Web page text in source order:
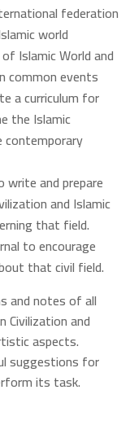
federation
world
Islamic World and
common events
a curriculum for
the Islamic
contemporary
write and prepare
and Islamic
that field.
to encourage
that civil field.
and notes of all
Civilization and
aspects.
suggestions for
its task.